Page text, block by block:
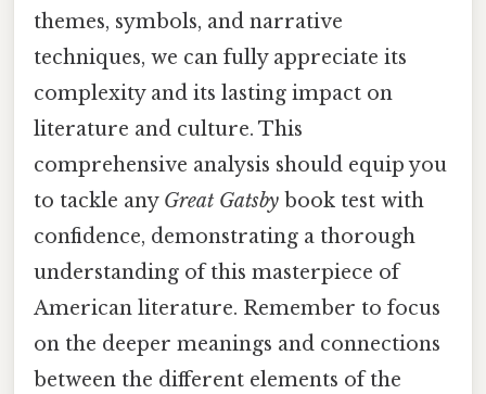
themes, symbols, and narrative
techniques, we can fully appreciate its
complexity and its lasting impact on
literature and culture. This
comprehensive analysis should equip you
to tackle any Great Gatsby book test with
confidence, demonstrating a thorough
understanding of this masterpiece of
American literature. Remember to focus
on the deeper meanings and connections
between the different elements of the